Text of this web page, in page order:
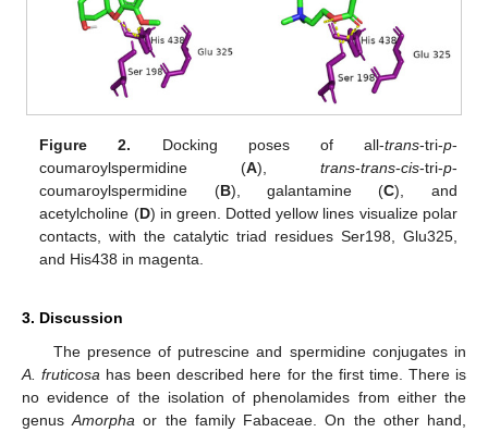
Figure 2. Docking poses of all-trans-tri-p-
coumaroylspermidine (A), trans-trans-cis-tri-p-
coumaroylspermidine (B), galantamine (C), and
acetylcholine (D) in green. Dotted yellow lines visualize polar
contacts, with the catalytic triad residues Ser198, Glu325,
and His438 in magenta.
3. Discussion
The presence of putrescine and spermidine conjugates in
A. fruticosa has been described here for the first time. There is
no evidence of the isolation of phenolamides from either the
genusAmorpha or the family Fabaceae. On the other hand,